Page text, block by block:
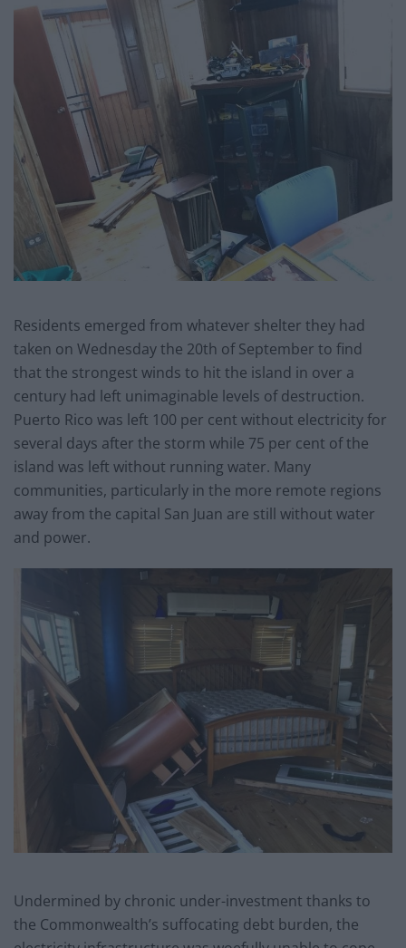
Residents emerged from whatever shelter they had
taken on Wednesday the 20th of September to find
that the strongest winds to hit the island in over a
century had left unimaginable levels of destruction.
Puerto Rico was left 100 per cent without electricity for
several days after the storm while 75 per cent of the
island was left without running water. Many
communities, particularly in the more remote regions
away from the capital San Juan are still without water
and power.
Undermined by chronic under-investment thanks to
the Commonwealth’s suffocating debt burden, the